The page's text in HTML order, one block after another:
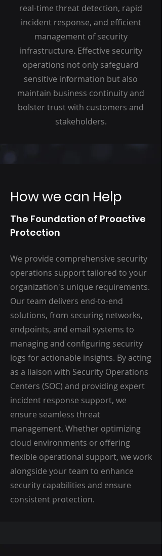
real-time threat detection, rapid
incident response, and efficient
management of security
infrastructure. Effective security
operations not only safeguard
sensitive information but also
maintain business continuity and
bolster trust with customers and
stakeholders.
How we can Help
The Foundation of Proactive
Protection
We provide comprehensive security
operations support tailored to your
organization's unique requirements.
Our team delivers end-to-end
solutions, from securing networks,
endpoints, and email systems to
managing and configuring security
logs for actionable insights. By acting
as a liaison with Security Operations
Centers (SOC) and providing expert
incident response support, we
ensure seamless threat
management. Whether optimizing
cloud environments or offering
flexible operational support, we work
alongside your team to enhance
security capabilities and ensure
consistent protection.